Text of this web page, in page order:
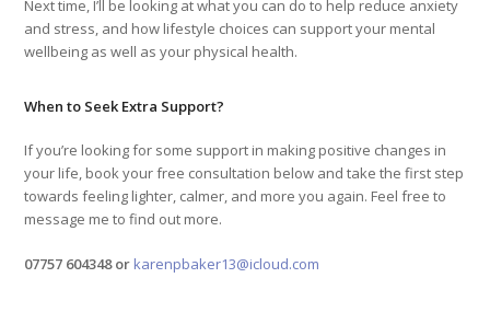
Next time, I’ll be looking at what you can do to help reduce anxiety
and stress, and how lifestyle choices can support your mental
wellbeing as well as your physical health.
When to Seek Extra Support?
If you’re looking for some support in making positive changes in
your life, book your free consultation below and take the first step
towards feeling lighter, calmer, and more you again. Feel free to
message me to find out more.
07757 604348 or karenpbaker13@icloud.com